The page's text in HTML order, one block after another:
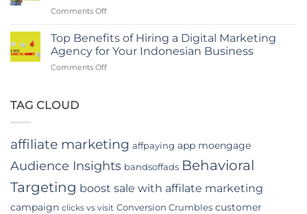
Marketing
in
Jakarta
Comments Offon
Of
In-
App
Video
Top Benefits of Hiring a Digital Marketing
Agency for Your Indonesian Business
Comments Offon
Marketing
Agency
for
Your
Indonesian
Business
TAG CLOUD
affiliate marketing affpaying app moengage
Audience Insights bandsoffads Behavioral
Targeting boost sale with affilate marketing
campaign clicks vs visit Conversion Crumbles customer